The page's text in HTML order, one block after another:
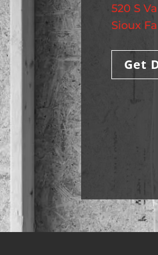
520 S
Sioux
Get